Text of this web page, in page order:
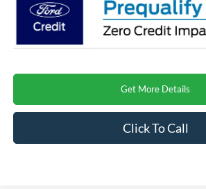
Get More Details
Click To Call